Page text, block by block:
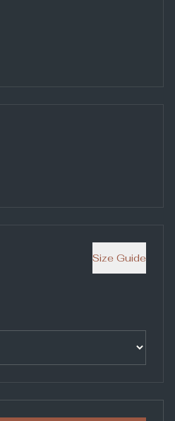
Size Guide